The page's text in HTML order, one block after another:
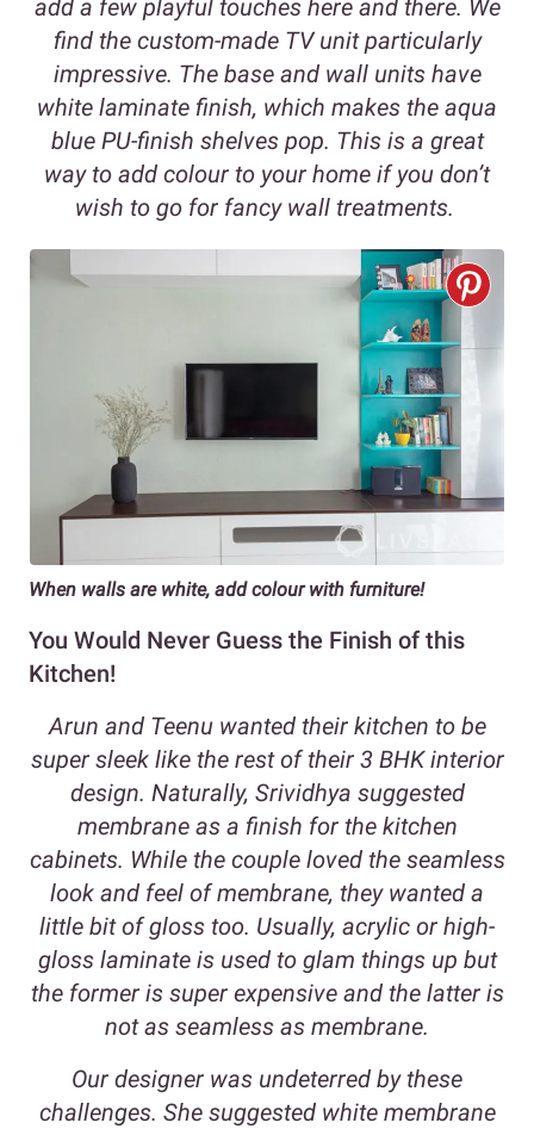
add a few playful touches here and there. We
find the custom-made TV unit particularly
impressive. The base and wall units have
white laminate finish, which makes the aqua
blue PU-finish shelves pop. This is a great
way to add colour to your home if you don’t
wish to go for fancy wall treatments.
When walls are white, add colour with furniture!
You Would Never Guess the Finish of this
Kitchen!
Arun and Teenu wanted their kitchen to be
super sleek like the rest of their 3 BHK interior
design. Naturally, Srividhya suggested
membrane as a finish for the kitchen
cabinets. While the couple loved the seamless
look and feel of membrane, they wanted a
little bit of gloss too. Usually, acrylic or high-
gloss laminate is used to glam things up but
the former is super expensive and the latter is
not as seamless as membrane.
Our designer was undeterred by these
challenges. She suggested white membrane